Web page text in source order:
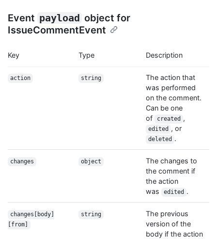
Event payload object for
IssueCommentEvent
Key Type Description
action string
The action that
was performed
on the comment.
Can be one
of
created ,
edited , or
deleted .
changes object
The changes to
the comment if
the action
was
edited .
changes[body]
[from]
string
The previous
version of the
body if the action